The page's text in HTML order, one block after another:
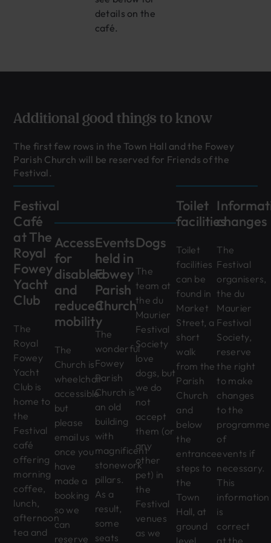
details on the
café.
Additional good things to know
The first few rows in the Town Hall and the Fowey
Parish Church will be reserved for Friends of the
Festival.
Festival
Café
at The
Royal
Fowey
Yacht
Club
The
Royal
Fowey
Yacht
Club is
home to
the
Festival
café
offering
morning
coffee,
lunch,
afternoon
tea and
Access
for
disabled
and
reduced
mobility
The
Church is
wheelchair
accessible
but
please
email us
once you
have
made a
booking
so we
can
reserve
Events
held in
Fowey
Parish
Church
The
wonderful
Fowey
Parish
Church is
an old
building
with
magnificent
stonework
pillars.
As a
result,
some
seats
Dogs
The
team at
the du
Maurier
Festival
Society
love
dogs, but
we do
not
accept
them (or
any
other
pet) in
the
Festival
venues
as we
Toilet
facilities
Toilet
facilities
can be
found in
Market
Street, a
short
walk
from the
Parish
Church
and
below
the
entrance
steps to
the
Town
Hall, at
ground
changes
The
Festival
organisers,
the du
Maurier
Festival
Society,
reserve
the right
to make
changes
to the
programme
of
events if
necessary.
This
information
is
correct